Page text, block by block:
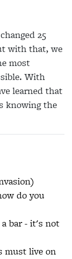
25
with that, we
most
With
learned that
knowing the
do you
bar - it's not
must live on